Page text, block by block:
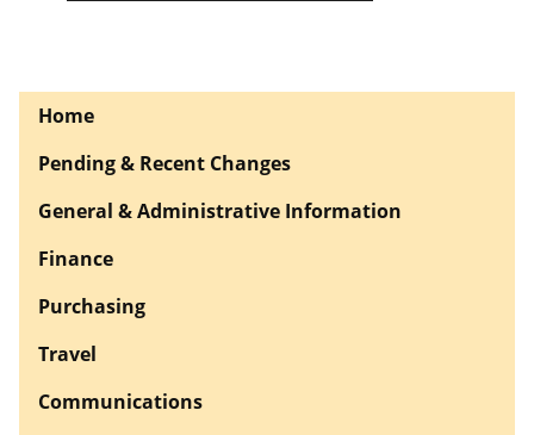
Home
Pending & Recent Changes
General & Administrative Information
Finance
Purchasing
Travel
Communications